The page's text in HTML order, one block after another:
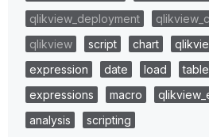
qlikview_deployment
qlikview
script chart
expression
date load table
expressions
macro
analysis
scripting